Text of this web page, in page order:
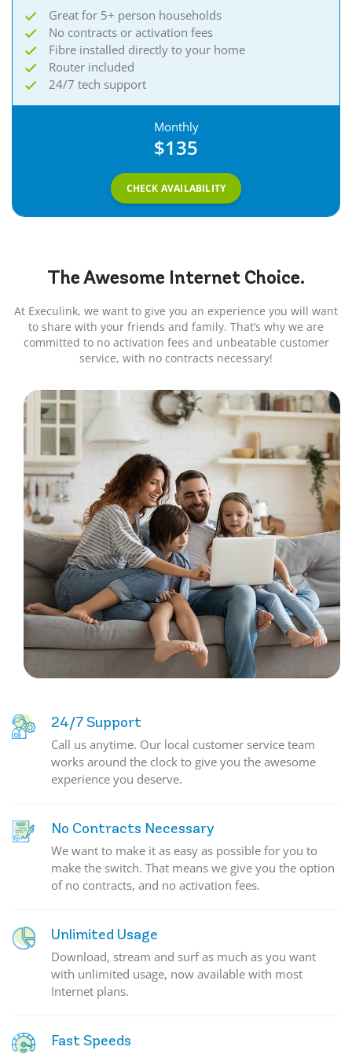
Great for 5+ person households
No contracts or activation fees
Fibre installed directly to your home
Router included
24/7 tech support
Monthly
$135
CHECK AVAILABILITY
The Awesome InternetChoice.
At Execulink, we want to give you an experience you will want
to share with your friends and family. That’s why we are
committed to no activation fees and unbeatable customer
service, with no contracts necessary!
24/7 Support
Call us anytime. Our local customer service team
works around the clock to give you the awesome
experience you deserve.
No Contracts Necessary
We want to make it as easy as possible for you to
make the switch. That means we give you the option
of no contracts, and no activation fees.
Unlimited Usage
Download, stream and surf as much as you want
with unlimited usage, now available with most
Internet plans.
Fast Speeds